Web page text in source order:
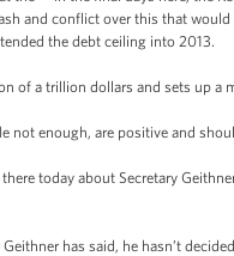
and conflict over this that
the debt ceiling into 2013.
a trillion dollars and sets up a
enough, are positive and
today about Secretary
has said, he hasn’t